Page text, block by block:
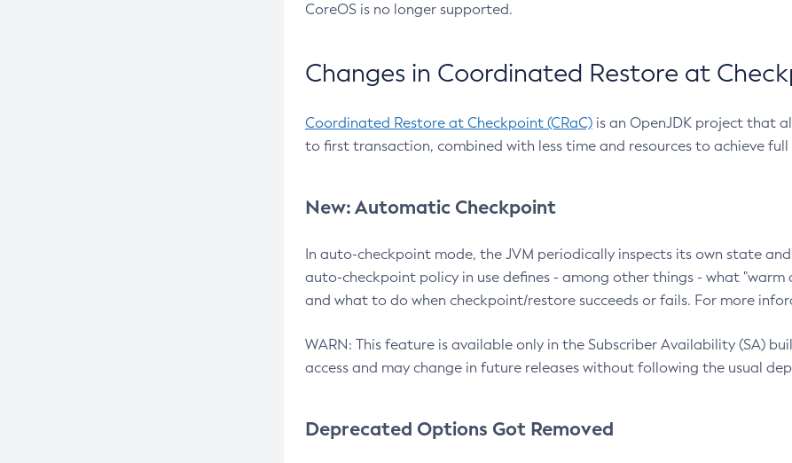
CoreOS is no longer supported.
Changes in Coordinated Restore at
Coordinated Restore at Checkpoint (CRaC) is an OpenJDK project that
to first transaction, combined with less time and resources to achieve full
New: Automatic Checkpoint
In auto-checkpoint mode, the JVM periodically inspects its own state
auto-checkpoint policy in use defines - among other things - what
and what to do when checkpoint/restore succeeds or fails. For more
WARN: This feature is available only in the Subscriber Availability (SA)
access and may change in future releases without following the usual
Deprecated Options Got Removed